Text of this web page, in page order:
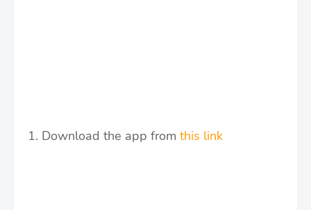
1. Download the app from this link